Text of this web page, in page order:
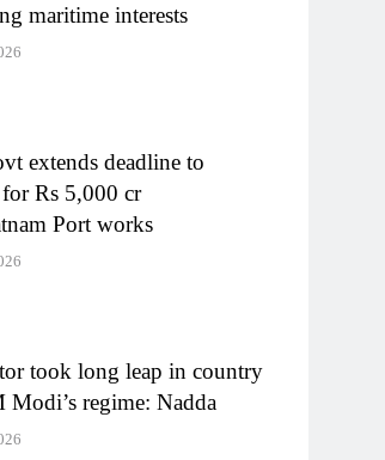
maritime interests
extends deadline to
Rs 5,000 cr
Port works
took long leap in country
Modi’s regime: Nadda